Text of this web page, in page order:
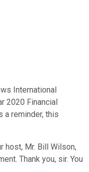
International
2020 Financial
a reminder, this
host, Mr. Bill Wilson,
Thank you, sir. You